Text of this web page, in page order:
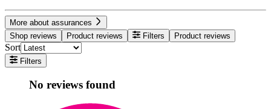
More about assurances
Shop reviews
Product reviews Filters Product reviews
Sort
Filters
No reviews found